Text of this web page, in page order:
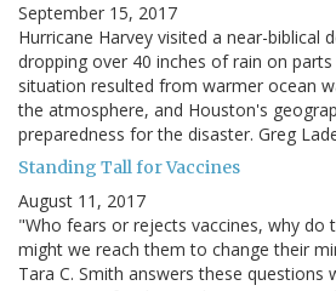
September 15, 2017
Hurricane Harvey visited a near-biblical
dropping over 40 inches of rain on
situation resulted from warmer ocean
the atmosphere, and Houston's
preparedness for the disaster. Greg
Standing Tall for Vaccines
August 11, 2017
"Who fears or rejects vaccines, why do
might we reach them to change their
Tara C. Smith answers these questions